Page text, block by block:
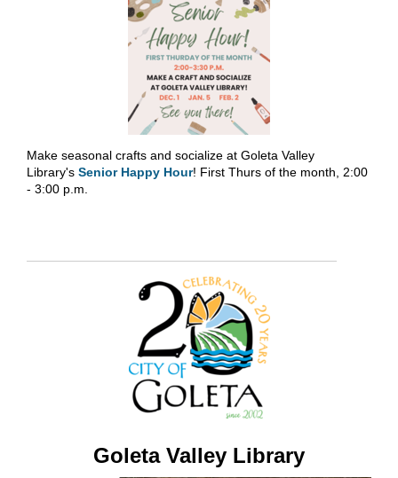
Make seasonal crafts and socialize at Goleta Valley
Library's Senior Happy Hour! First Thurs of the month, 2:00
- 3:00 p.m.
Goleta Valley Library